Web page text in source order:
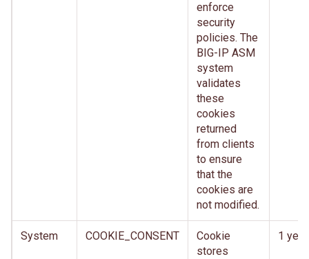
enforce
security
policies. The
BIG-IP ASM
system
validates
these
cookies
returned
from clients
to ensure
that the
cookies are
not modified.
System COOKIE_CONSENT
Cookie
stores
1 year